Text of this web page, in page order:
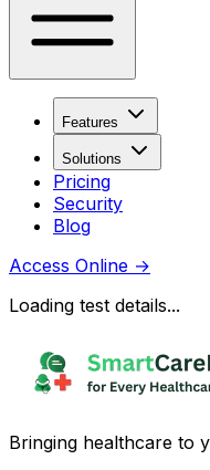
Features
Solutions
Pricing
Security
Blog
Access Online →
Loading test details...
Bringing healthcare to